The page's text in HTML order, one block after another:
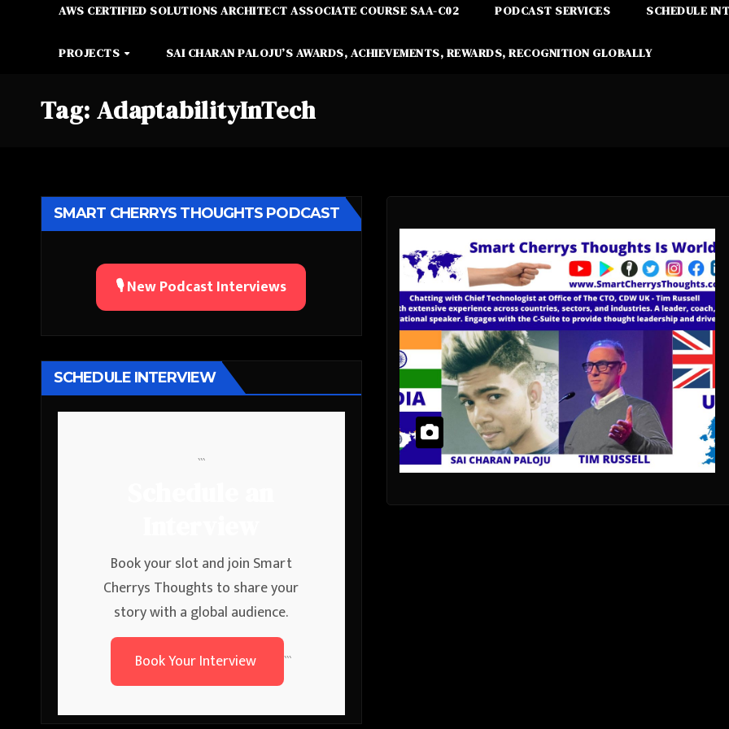
AWS CERTIFIED SOLUTIONS ARCHITECT ASSOCIATE COURSE SAA-C02 PODCAST SERVICES SCHEDULE
PROJECTS SAI CHARAN PALOJU’S AWARDS, ACHIEVEMENTS, REWARDS, RECOGNITION GLOBALLY
Tag: AdaptabilityInTech
SMART CHERRYS THOUGHTS PODCAST
🎙️ New Podcast Interviews
SCHEDULE INTERVIEW
```
Book your slot and join Smart
Cherrys Thoughts to share your
story with a global audience.
Book Your Interview
```